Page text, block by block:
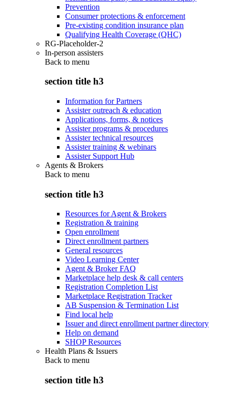
Prevention
Consumer protections & enforcement
Pre-existing condition insurance plan
Qualifying Health Coverage (QHC)
RG-Placeholder-2
In-person assisters
Back to menu
section title h3
Information for Partners
Assister outreach & education
Applications, forms, & notices
Assister programs & procedures
Assister technical resources
Assister training & webinars
Assister Support Hub
Agents & Brokers
Back to menu
section title h3
Resources for Agent & Brokers
Registration & training
Open enrollment
Direct enrollment partners
General resources
Video Learning Center
Agent & Broker FAQ
Marketplace help desk & call centers
Registration Completion List
Marketplace Registration Tracker
AB Suspension & Termination List
Find local help
Issuer and direct enrollment partner directory
Help on demand
SHOP Resources
Health Plans & Issuers
Back to menu
section title h3